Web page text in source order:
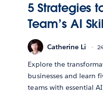
5 Strategies
Team’s AI
Catherine Li
Explore the
businesses and learn
teams with essential